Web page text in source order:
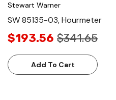
Stewart Warner
SW 85135-03, Hourmeter
$193.56 $341.65
Add To Cart